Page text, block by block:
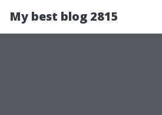
My best blog 2815